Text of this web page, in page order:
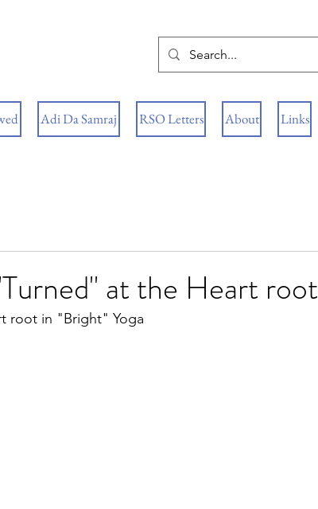
Adi Da Samraj RSO Letters About Links
at the Heart root
root in "Bright" Yoga